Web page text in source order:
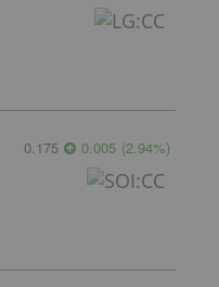
0.175 0.005 (2.94%)